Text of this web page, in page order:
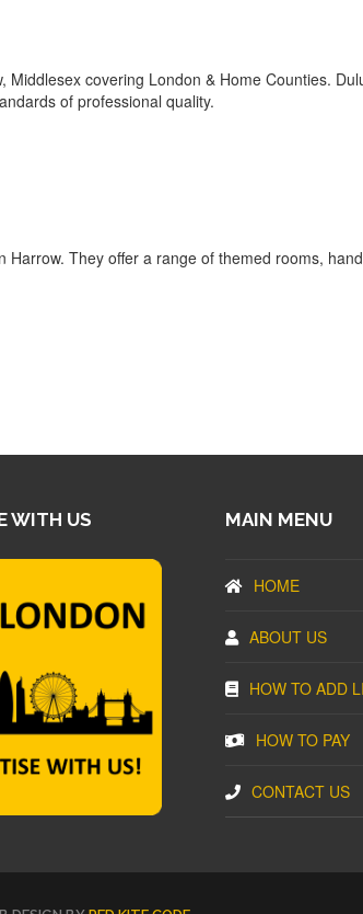
covering London & Home Counties.
of professional quality.
They offer a range of themed rooms,
WITH US MAIN MENU
HOME
ABOUT US
HOW TO ADD
HOW TO PAY
CONTACT US